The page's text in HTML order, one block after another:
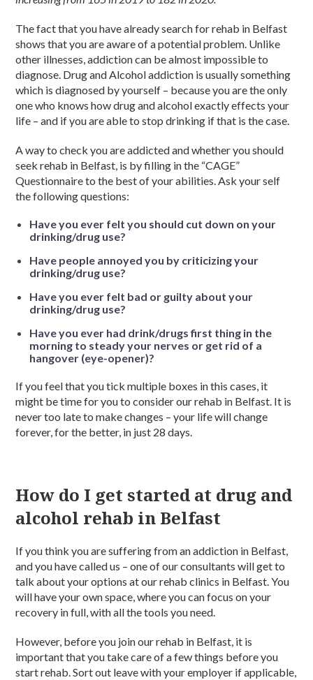
The fact that you have already search for rehab in Belfast
shows that you are aware of a potential problem. Unlike
other illnesses, addiction can be almost impossible to
diagnose. Drug and Alcohol addiction is usually something
which is diagnosed by yourself – because you are the only
one who knows how drug and alcohol exactly effects your
life – and if you are able to stop drinking if that is the case.
A way to check you are addicted and whether you should
seek rehab in Belfast, is by filling in the “CAGE”
Questionnaire to the best of your abilities. Ask your self
the following questions:
Have you ever felt you should cut down on your
drinking/drug use?
Have people annoyed you by criticizing your
drinking/drug use?
Have you ever felt bad or guilty about your
drinking/drug use?
Have you ever had drink/drugs first thing in the
morning to steady your nerves or get rid of a
hangover (eye-opener)?
If you feel that you tick multiple boxes in this cases, it
might be time for you to consider our rehab in Belfast. It is
never too late to make changes – your life will change
forever, for the better, in just 28 days.
How do I get started at drug and
alcohol rehab in Belfast
If you think you are suffering from an addiction in Belfast,
and you have called us – one of our consultants will get to
talk about your options at our rehab clinics in Belfast. You
will have your own space, where you can focus on your
recovery in full, with all the tools you need.
However, before you join our rehab in Belfast, it is
important that you take care of a few things before you
start rehab. Sort out leave with your employer if applicable,